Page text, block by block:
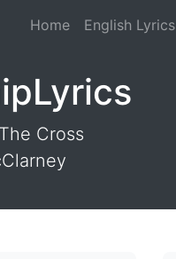
Home English Lyrics
Cross